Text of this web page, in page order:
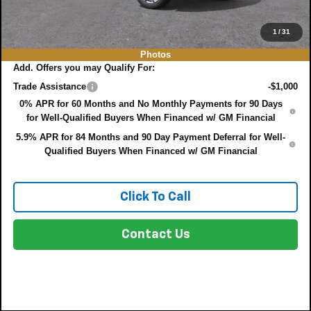
1/31
Photos
EASY! TRANSPARENT PRICE:
$71,765
NO HIDDEN FEES
Add. Offers you may Qualify For:
Trade Assistance
-$1,000
0% APR for 60 Months and No Monthly Payments for 90 Days
for Well-Qualified Buyers When Financed w/ GM Financial
5.9% APR for 84 Months and 90 Day Payment Deferral for Well-
Qualified Buyers When Financed w/ GM Financial
Click To Call
Contact Us